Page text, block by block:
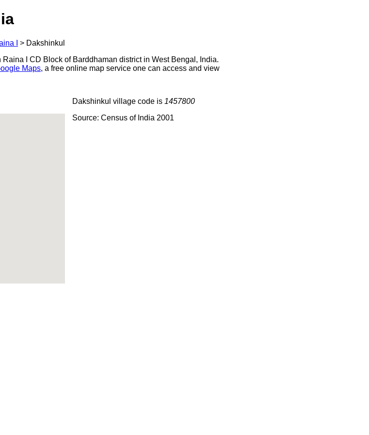
I > Dakshinkul
I CD Block of Barddhaman district in West Bengal, India.
Maps, a free online map service one can access and view
Dakshinkul village code is 1457800
Source: Census of India 2001